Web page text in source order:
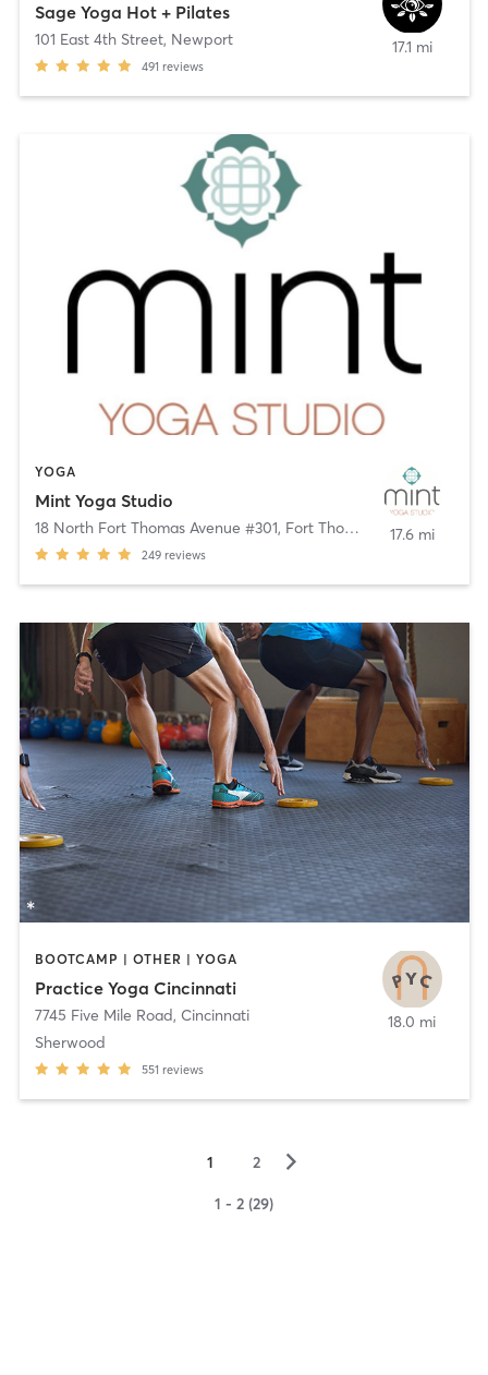
Sage Yoga Hot + Pilates
101 East 4th Street, Newport
491 reviews
17.1 mi
YOGA
Mint Yoga Studio
18 North Fort Thomas Avenue #301, Fort Thomas
249 reviews
17.6 mi
BOOTCAMP | OTHER | YOGA
Practice Yoga Cincinnati
7745 Five Mile Road, Cincinnati
Sherwood
551 reviews
18.0 mi
1 2 ▻
1 - 2 (29)